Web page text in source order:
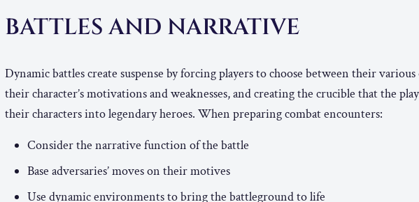
BATTLES AND NARRATIVE
Dynamic battles create suspense by forcing players to choose between their
their character’s motivations and weaknesses, and creating the crucible that the
their characters into legendary heroes. When preparing combat encounters:
Consider the narrative function of the battle
Base adversaries’ moves on their motives
Use dynamic environments to bring the battleground to life